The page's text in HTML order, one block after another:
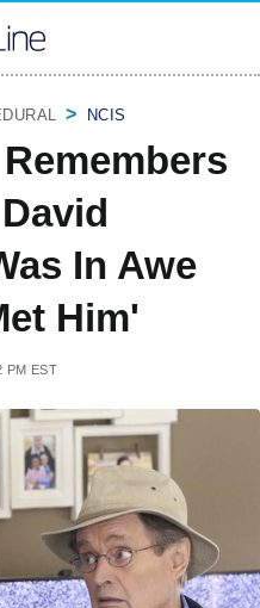
NCIS
In Awe
Him'
PM EST